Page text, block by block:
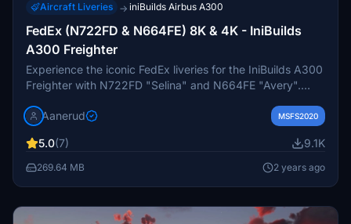
Aircraft Liveries → iniBuilds Airbus A300
FedEx (N722FD & N664FE) 8K & 4K - IniBuilds
A300 Freighter
Experience the iconic FedEx liveries for the IniBuilds A300
Freighter with N722FD "Selina" and N664FE "Avery".
and realistic rendition of these classic aircraft in 8K & 4K
to your community folder for installation. Join the Discord
for updates and to provide feedback.
Aanerud MSFS2020
5.0(7) 9.1K
269.64 MB 2 years ago